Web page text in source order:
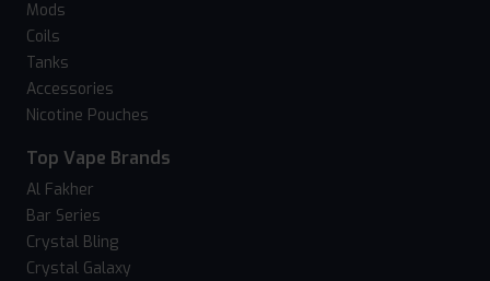
Mods
Coils
Tanks
Accessories
Nicotine Pouches
Top Vape Brands
Al Fakher
Bar Series
Crystal Bling
Crystal Galaxy